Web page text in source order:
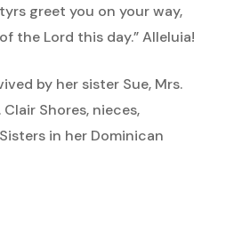
greet you on your way,
the Lord this day.” Alleluia!
by her sister Sue, Mrs.
Shores, nieces,
in her Dominican